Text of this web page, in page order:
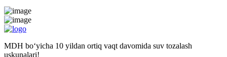
MDH bo‘yicha 10 yildan ortiq vaqt davomida suv tozalash
uskunalari!